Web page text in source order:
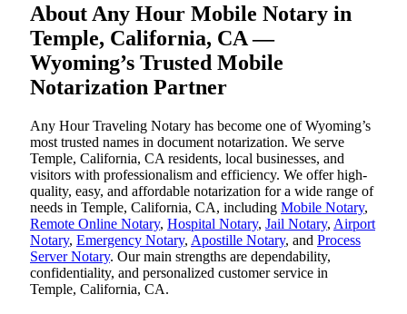
About Any Hour Mobile Notary in
Temple, California, CA —
Wyoming’s Trusted Mobile
Notarization Partner
Any Hour Traveling Notary has become one of Wyoming’s
most trusted names in document notarization. We serve
Temple, California, CA residents, local businesses, and
visitors with professionalism and efficiency. We offer high-
quality, easy, and affordable notarization for a wide range of
needs in Temple, California, CA, including Mobile Notary,
Remote Online Notary, Hospital Notary, Jail Notary, Airport
Notary, Emergency Notary, Apostille Notary, and Process
Server Notary. Our main strengths are dependability,
confidentiality, and personalized customer service in
Temple, California, CA.